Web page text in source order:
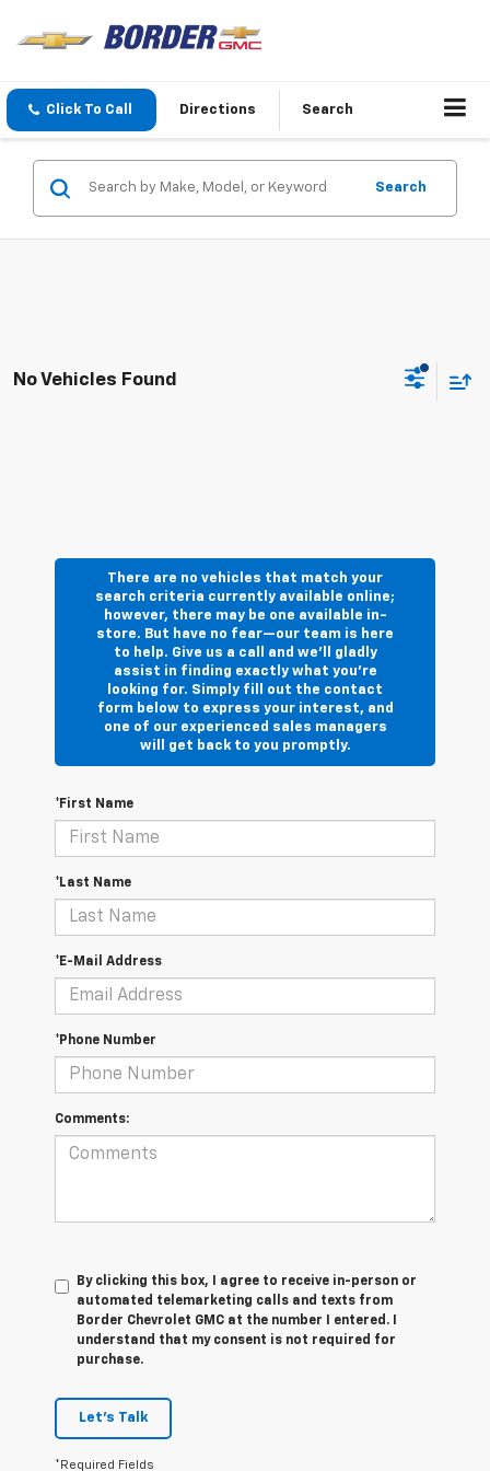
Click To Call Directions Search
Search
No Vehicles Found
There are no vehicles that match your
search criteria currently available online;
however, there may be one available in-
store. But have no fear—our team is here
to help. Give us a call and we’ll gladly
assist in finding exactly what you’re
looking for. Simply fill out the contact
form below to express your interest, and
one of our experienced sales managers
will get back to you promptly.
*First Name
*Last Name
*E-Mail Address
*Phone Number
Comments:
By clicking this box, I agree to receive in-person or
automated telemarketing calls and texts from
Border Chevrolet GMC at the number I entered. I
understand that my consent is not required for
purchase.
Let's Talk
*Required Fields